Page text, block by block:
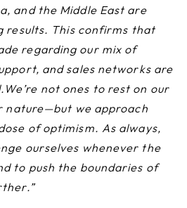
and the Middle East are
results. This confirms that
regarding our mix of
and sales networks are
not ones to rest on our
nature—but we approach
of optimism. As always,
ourselves whenever the
to push the boundaries of